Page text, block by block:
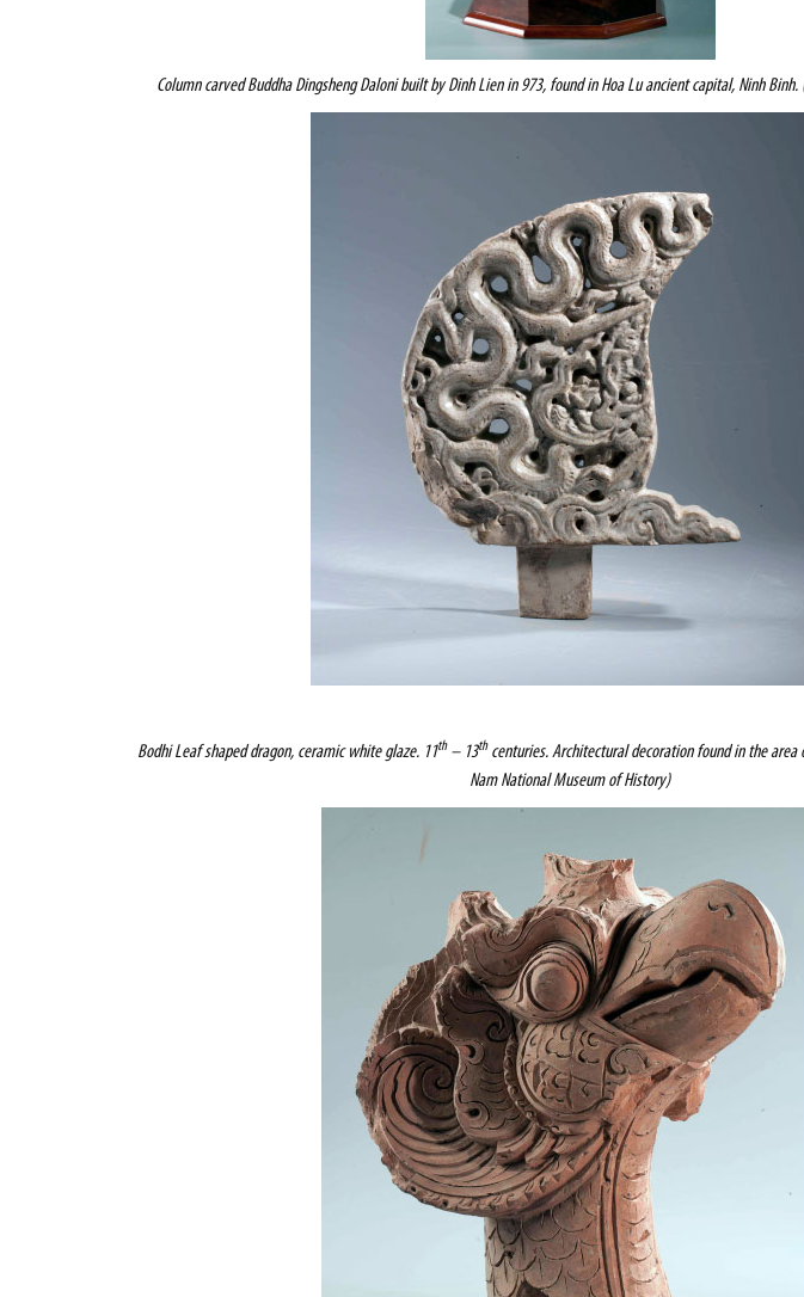
Column carvedBuddha Dingsheng Daloni built by Dinh Lien in 973, foundin Hoa Lu ancient capital, Ninh
BodhiLeaf shaped dragon, ceramic white glaze. 11th– 13thcenturies. Architectural decoration found in the area
Nam National Museum of History)